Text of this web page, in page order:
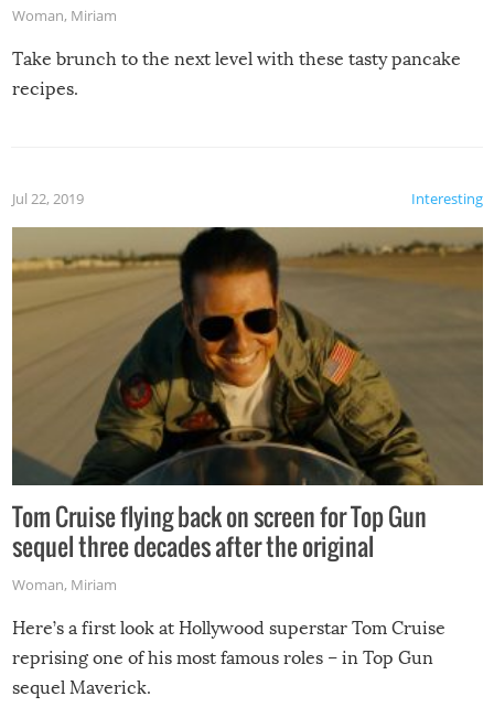
Woman, Miriam
Take brunch to the next level with these tasty pancake
recipes.
Interesting
Jul 22, 2019
Tom Cruise flying back on screen for Top Gun
sequel three decades after the original
Woman, Miriam
Here’s a first look at Hollywood superstar Tom Cruise
reprising one of his most famous roles – in Top Gun
sequel Maverick.